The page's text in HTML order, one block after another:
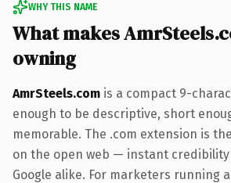
WHY THIS NAME
What makes
owning
AmrSteels.com is a compact 9-
enough to be descriptive, short
memorable. The .com extension is
on the open web — instant credibility
Google alike. For marketers running